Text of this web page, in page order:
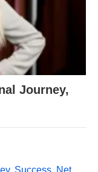
Journey,